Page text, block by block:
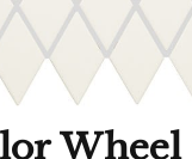
Wheel